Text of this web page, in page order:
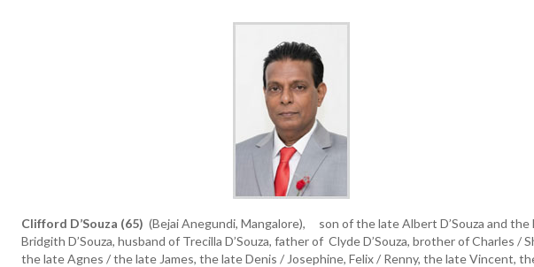
Clifford D’Souza (65) (Bejai Anegundi, Mangalore), son of the late Albert D’Souza and the
Bridgith D’Souza, husband of Trecilla D’Souza, father of Clyde D’Souza, brother of Charles /
the late Agnes / the late James, the late Denis / Josephine, Felix / Renny, the late Vincent,